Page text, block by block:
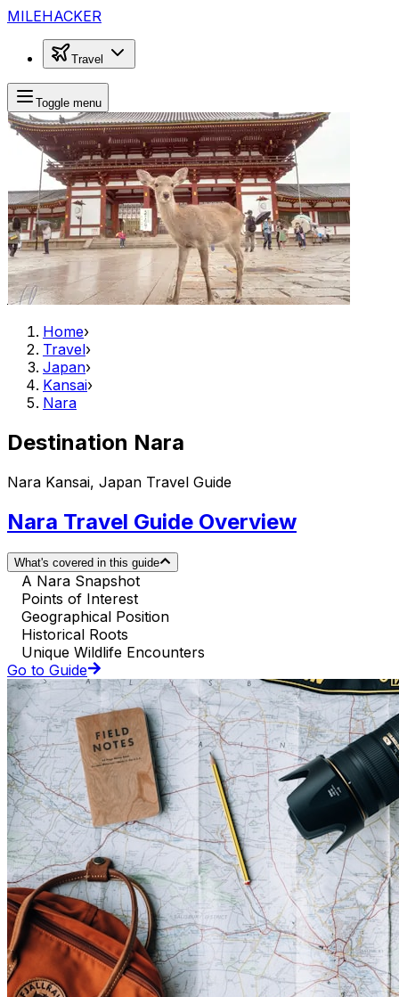
MILEHACKER
Travel
Toggle menu
Home›
Travel›
Japan›
Kansai›
Nara
Destination Nara
Nara Kansai, Japan Travel Guide
Nara Travel Guide Overview
What's covered in this guide
A Nara Snapshot
Points of Interest
Geographical Position
Historical Roots
Unique Wildlife Encounters
Go to Guide